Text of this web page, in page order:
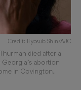
Credit: Hyosub Shin/AJC
died after a
abortion
in Covington.